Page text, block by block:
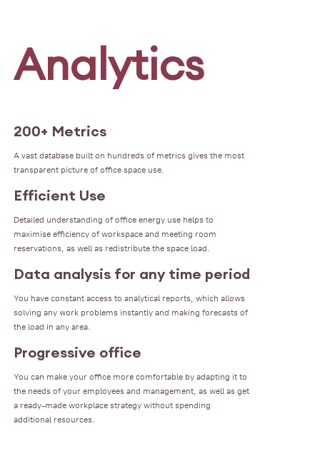
Analytics
200+ Metrics
A vast database built on hundreds of metrics gives the most
transparent picture of office space use.
Efficient Use
Detailed understanding of office energy use helps to
maximise efficiency of workspace and meeting room
reservations, as well as redistribute the space load.
Data analysis for any time period
You have constant access to analytical reports, which allows
solving any work problems instantly and making forecasts of
the load in any area.
Progressive office
You can make your office more comfortable by adapting it to
the needs of your employees and management, as well as get
a ready-made workplace strategy without spending
additional resources.